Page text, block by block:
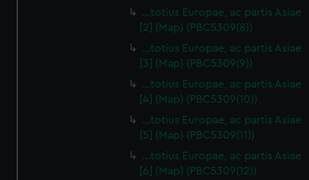
…totius Europae, ac partis Asiae
[2] (Map) (PBC5309(8))
…totius Europae, ac partis Asiae
[3] (Map) (PBC5309(9))
…totius Europae, ac partis Asiae
[4] (Map) (PBC5309(10))
…totius Europae, ac partis Asiae
[5] (Map) (PBC5309(11))
…totius Europae, ac partis Asiae
[6] (Map) (PBC5309(12))